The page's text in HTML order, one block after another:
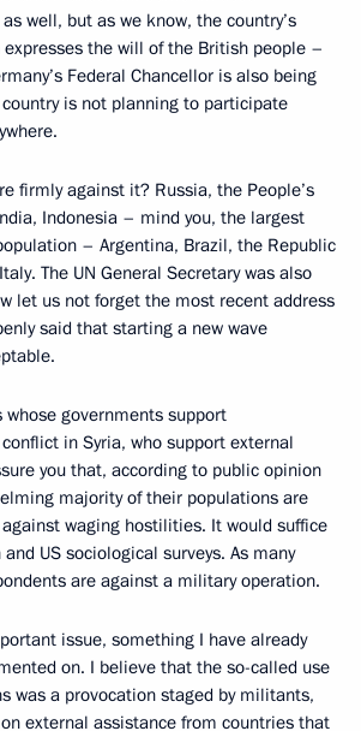
well, but as we know, the country’s
the will of the British people –
Federal Chancellor is also being
is not planning to participate
firmly against it? Russia, the People’s
Indonesia – mind you, the largest
– Argentina, Brazil, the Republic
The UN General Secretary was also
let us not forget the most recent address
said that starting a new wave
governments support
in Syria, who support external
you that, according to public opinion
majority of their populations are
waging hostilities. It would suffice
US sociological surveys. As many
are against a military operation.
issue, something I have already
on. I believe that the so-called use
was a provocation staged by militants,
external assistance from countries that